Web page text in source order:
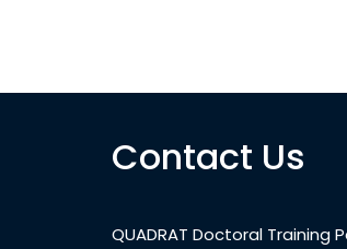
Contact Us
QUADRAT Doctoral Training